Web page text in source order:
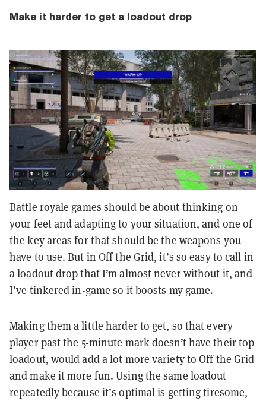
Make it harder to get a loadout drop
Battle royale games should be about thinking on
your feet and adapting to your situation, and one of
the key areas for that should be the weapons you
have to use. But in Off the Grid, it’s so easy to call in
a loadout drop that I’m almost never without it, and
I’ve tinkered in-game so it boosts my game.
Making them a little harder to get, so that every
player past the 5-minute mark doesn’t have their top
loadout, would add a lot more variety to Off the Grid
and make it more fun. Using the same loadout
repeatedly because it’s optimal is getting tiresome,